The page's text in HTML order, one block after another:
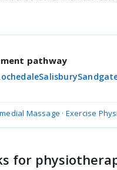
pathway
Salisbury
Massage · Exercise
for